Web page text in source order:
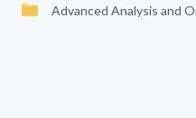
Advanced Analysis and